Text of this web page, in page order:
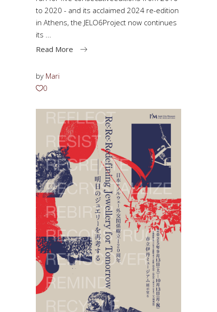
to 2020 - and its acclaimed 2024 re-edition
in Athens, the JELO6Project now continues
its
Read More
by Mari
0